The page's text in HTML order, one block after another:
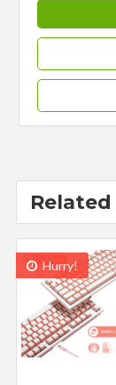
Related
Hurry!